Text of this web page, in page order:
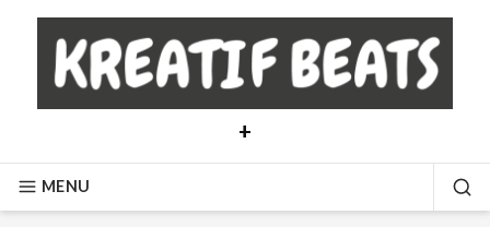
content
+
MENU